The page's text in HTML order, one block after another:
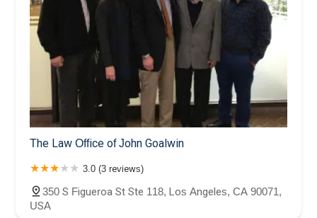
The Law Office of John Goalwin
3.0 (3 reviews)
350 S Figueroa St Ste 118, Los Angeles, CA 90071,
USA